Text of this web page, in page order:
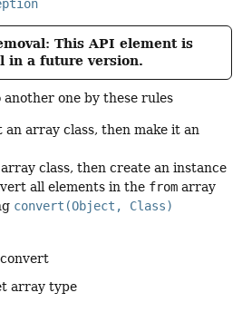
This API element is
in a future version.
one by these rules
an array class, then make it an
class, then create an instance
all elements in the from array
convert(Object, Class)
array type